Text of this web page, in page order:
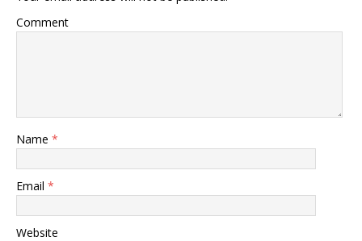
Comment
Name *
Email *
Website